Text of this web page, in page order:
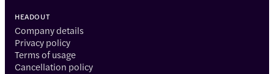
HEADOUT
Company details
Privacy policy
Terms of usage
Cancellation policy